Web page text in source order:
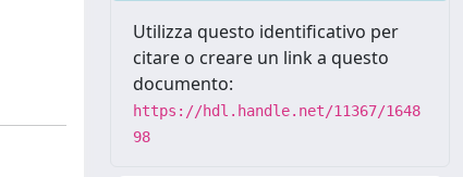
Utilizza questo identificativo per
citare o creare un link a questo
documento:
https://hdl.handle.net/11367/1648
98